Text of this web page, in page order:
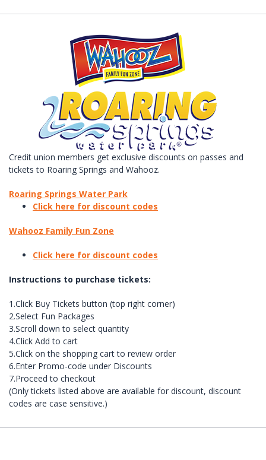
Credit union members get exclusive discounts on passes and
tickets to Roaring Springs and Wahooz.
Roaring Springs Water Park
Click here for discount codes
Wahooz Family Fun Zone
Click here for discount codes
Instructions to purchase tickets:
1.Click Buy Tickets button (top right corner)
2.Select Fun Packages
3.Scroll down to select quantity
4.Click Add to cart
5.Click on the shopping cart to review order
6.Enter Promo-code under Discounts
7.Proceed to checkout
(Only tickets listed above are available for discount, discount
codes are case sensitive.)